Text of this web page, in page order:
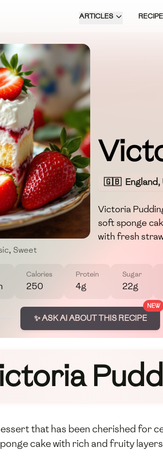
ARTICLES
, Sweet
🇬🇧 England,
Victoria
soft sponge
with fresh
Calories
250
Protein
4g
Sugar
22g
NEW
✨ ASK AI ABOUT THIS RECIPE
that has been cherished for
cake with rich and fruity